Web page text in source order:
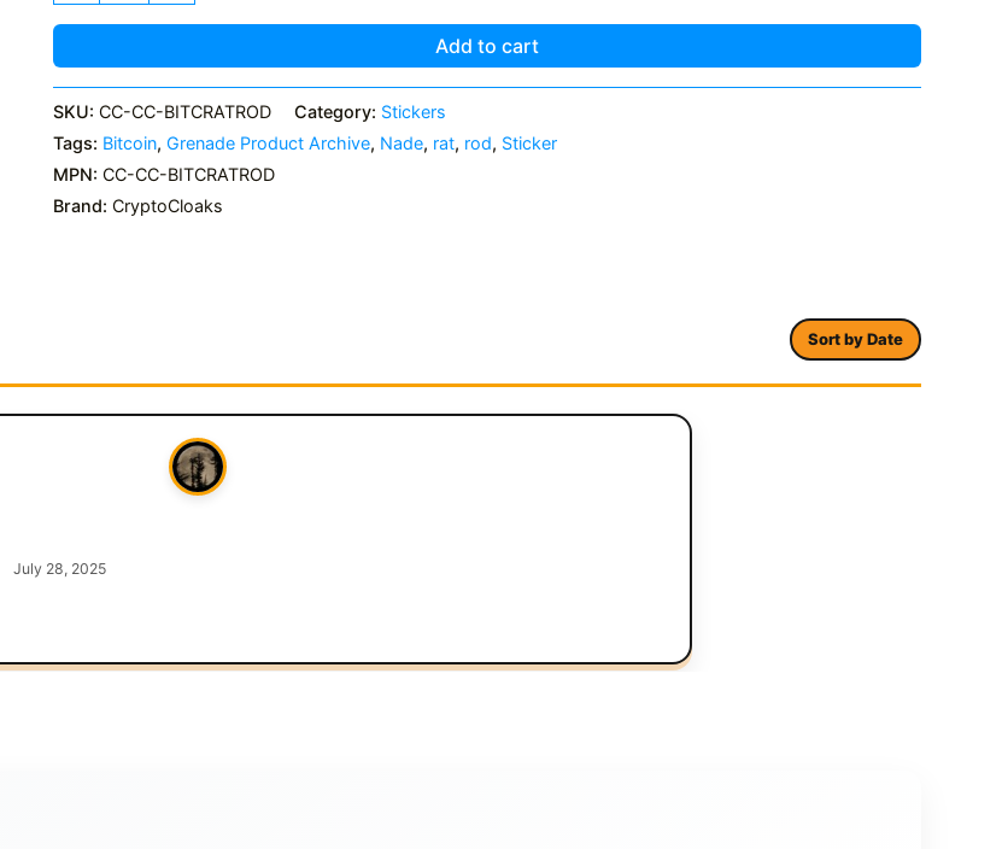
Sticker
quantity
Add to cart
SKU: CC-CC-BITCRATROD Category: Stickers
Tags: Bitcoin, Grenade Product Archive, Nade, rat, rod, Sticker
MPN: CC-CC-BITCRATROD
Brand: CryptoCloaks
Sort by Date
July 28, 2025